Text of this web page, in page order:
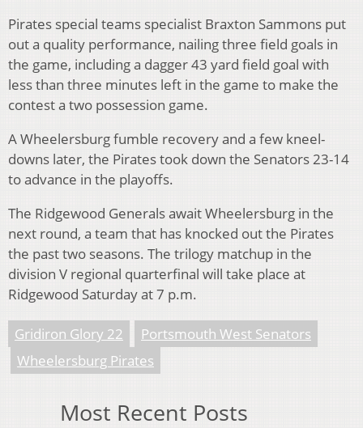
Pirates special teams specialist Braxton Sammons put
out a quality performance, nailing three field goals in
the game, including a dagger 43 yard field goal with
less than three minutes left in the game to make the
contest a two possession game.
A Wheelersburg fumble recovery and a few kneel-
downs later, the Pirates took down the Senators 23-14
to advance in the playoffs.
The Ridgewood Generals await Wheelersburg in the
next round, a team that has knocked out the Pirates
the past two seasons. The trilogy matchup in the
division V regional quarterfinal will take place at
Ridgewood Saturday at 7 p.m.
Gridiron Glory 22
Portsmouth West Senators
Wheelersburg Pirates
Most Recent Posts